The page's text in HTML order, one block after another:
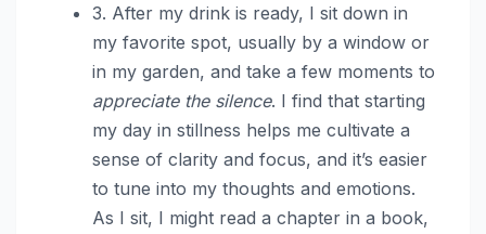
3. After my drink is ready, I sit down in
my favorite spot, usually by a window or
in my garden, and take a few moments to
appreciate the silence. I find that starting
my day in stillness helps me cultivate a
sense of clarity and focus, and it’s easier
to tune into my thoughts and emotions.
As I sit, I might read a chapter in a book,